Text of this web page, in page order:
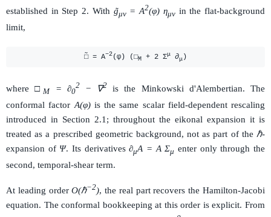
established in Step 2. With g̃μν= A2(φ) ημνin the flat-background
limit,
□̃ = A−2(φ) (□M + 2 Σμ ∂μ)
where□ M= ∂0
2 − ∇2 is the Minkowski d'Alembertian. The
conformal factor A(φ)is the same scalar field-dependent rescaling
introduced in Section 2.1; throughout the eikonal expansion it is
treated as a prescribed geometric background, not as part of the ℏ-
expansion of Ψ. Its derivatives∂μA = A Σμ enter only through the
second, temporal-shear term.
At leading orderO(ℏ−2), the real part recovers the Hamilton-Jacobi
equation. The conformal bookkeeping at this order is explicit. From